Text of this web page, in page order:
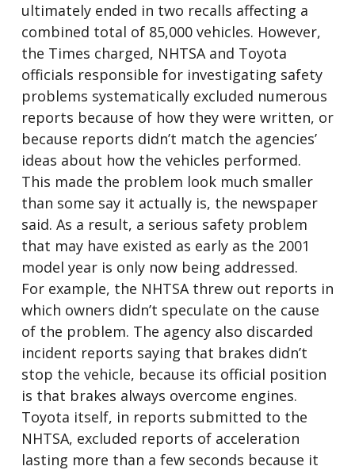
ultimately ended in two recalls affecting a
combined total of 85,000 vehicles. However,
the Times charged, NHTSA and Toyota
officials responsible for investigating safety
problems systematically excluded numerous
reports because of how they were written, or
because reports didn’t match the agencies’
ideas about how the vehicles performed.
This made the problem look much smaller
than some say it actually is, the newspaper
said. As a result, a serious safety problem
that may have existed as early as the 2001
model year is only now being addressed.
For example, the NHTSA threw out reports in
which owners didn’t speculate on the cause
of the problem. The agency also discarded
incident reports saying that brakes didn’t
stop the vehicle, because its official position
is that brakes always overcome engines.
Toyota itself, in reports submitted to the
NHTSA, excluded reports of acceleration
lasting more than a few seconds because it